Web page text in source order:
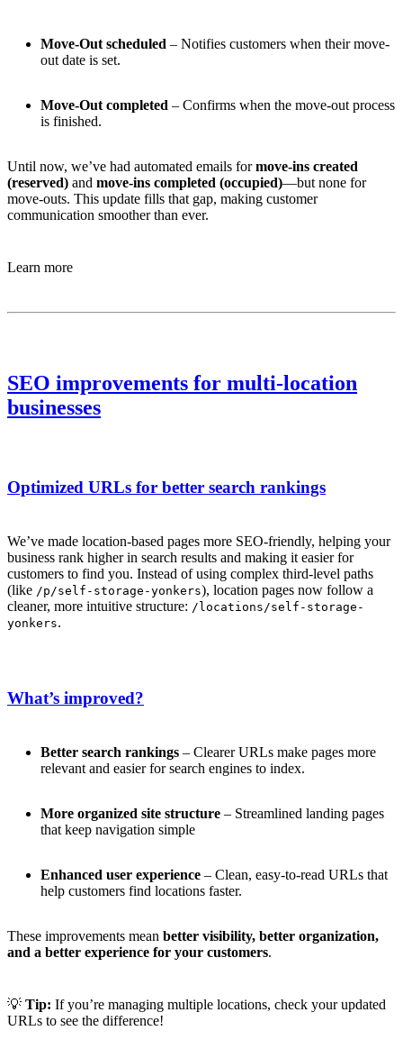
Move-Out scheduled – Notifies customers when their move-
out date is set.
Move-Out completed – Confirms when the move-out process
is finished.
Until now, we’ve had automated emails formove-ins created
(reserved) and move-ins completed (occupied)—but none for
move-outs. This update fills that gap, making customer
communication smoother than ever.
Learn more
SEO improvements for multi-location
businesses
Optimized URLs for better search rankings
We’ve made location-based pages more SEO-friendly, helping your
business rank higher in search results and making it easier for
customers to find you. Instead of using complex third-level paths
(like /p/self-storage-yonkers), location pages now follow a
cleaner, more intuitive structure: /locations/self-storage-
yonkers.
What’s improved?
Better search rankings– Clearer URLs make pages more
relevant and easier for search engines to index.
More organized site structure– Streamlined landing pages
that keep navigation simple
Enhanced user experience– Clean, easy-to-read URLs that
help customers find locations faster.
These improvements mean better visibility, better organization,
and a better experience for your customers.
💡 Tip: If you’re managing multiple locations, check your updated
URLs to see the difference!